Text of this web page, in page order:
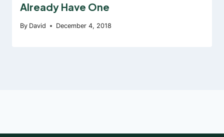
Already Have One
By David December 4, 2018